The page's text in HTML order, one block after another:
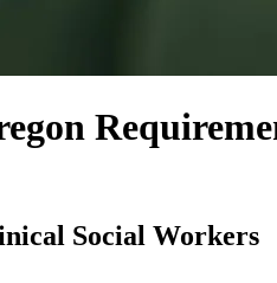
Social Workers